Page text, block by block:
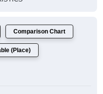
Comparison Chart
(Place)